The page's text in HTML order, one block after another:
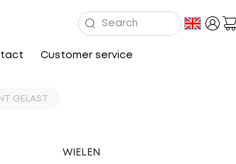
Customer service
GELAST
WIELEN